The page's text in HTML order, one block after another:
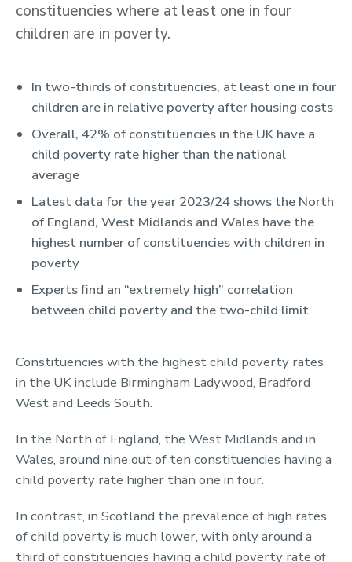
constituencies where at least one in four
children are in poverty.
Key Points
In two-thirds of constituencies, at least one in four
children are in relative poverty after housing costs
Overall, 42% of constituencies in the UK have a
child poverty rate higher than the national
average
Latest data for the year 2023/24 shows the North
of England, West Midlands and Wales have the
highest number of constituencies with children in
poverty
Experts find an “extremely high” correlation
between child poverty and the two-child limit
Constituencies with the highest child poverty rates
in the UK include Birmingham Ladywood, Bradford
West and Leeds South.
In the North of England, the West Midlands and in
Wales, around nine out of ten constituencies having a
child poverty rate higher than one in four.
In contrast, in Scotland the prevalence of high rates
of child poverty is much lower, with only around a
third of constituencies having a child poverty rate of